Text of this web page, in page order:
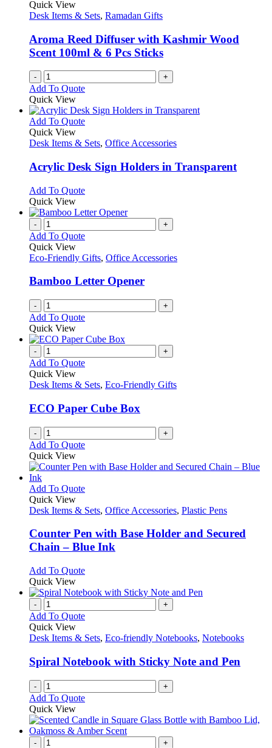
may
chosen
on
the
Quick View
Desk Items & Sets, Ramadan Gifts
Aroma Reed Diffuser with Kashmir Wood
Scent 100ml & 6 Pcs Sticks
- +
Add To Quote
Quick View
Add To QuoteThis
has
variants.
The
may
be
chosen
on
the
page
Quick View
Desk Items & Sets, Office Accessories
Acrylic Desk Sign Holders in Transparent
Add To QuoteThis
has
variants.
options
be
chosen
on
the
product
Quick View
- +
Add To Quote
Quick View
Eco-Friendly Gifts, Office Accessories
Bamboo Letter Opener
- +
Add To Quote
Quick View
- +
Add To Quote
Quick View
Desk Items & Sets, Eco-Friendly Gifts
ECO Paper Cube Box
- +
Add To Quote
Quick View
Add To QuoteThis
has
variants.
The
options
be
on
the
product
Quick View
Desk Items & Sets, Office Accessories, Plastic Pens
Counter Pen with Base Holder and Secured
Chain – Blue Ink
Add To QuoteThis
has
variants.
options
be
chosen
on
the
product
Quick View
- +
Add To Quote
Quick View
Desk Items & Sets, Eco-friendly Notebooks, Notebooks
Spiral Notebook with Sticky Note and Pen
- +
Add To Quote
Quick View
- +